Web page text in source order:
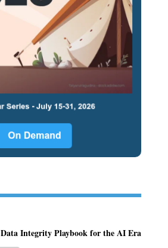
Integrity Playbook for the AI Era